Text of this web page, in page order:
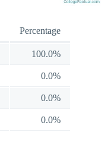
Percentage
100.0%
0.0%
0.0%
0.0%